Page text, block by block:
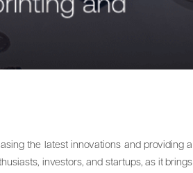
the latest innovations and providing a
investors, and startups, as it brings